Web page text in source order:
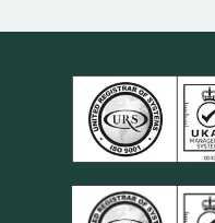
Yes — TNV-LEI
portfolios.